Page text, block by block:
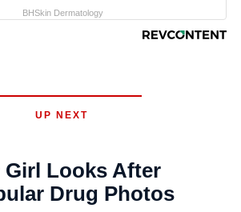
BHSkin Dermatology
UP NEXT
Girl Looks After
Drug Photos